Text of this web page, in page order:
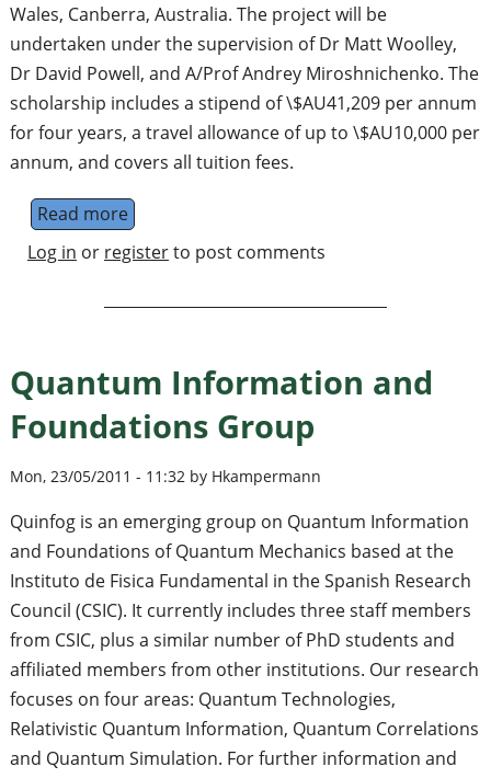
Wales, Canberra, Australia. The project will be
undertaken under the supervision of Dr Matt Woolley,
Dr David Powell, and A/Prof Andrey Miroshnichenko. The
scholarship includes a stipend of \$AU41,209 per annum
for four years, a travel allowance of up to \$AU10,000 per
annum, and covers all tuition fees.
Read moreabout PhD Position - Quantum Acoustics
Log in or registerto post comments
Quantum Information and
Foundations Group
Mon, 23/05/2011 - 11:32 by Hkampermann
Quinfog is an emerging group on Quantum Information
and Foundations of Quantum Mechanics based at the
Instituto de Fisica Fundamental in the Spanish Research
Council (CSIC). It currently includes three staff members
from CSIC, plus a similar number of PhD students and
affiliated members from other institutions. Our research
focuses on four areas: Quantum Technologies,
Relativistic Quantum Information, Quantum Correlations
and Quantum Simulation. For further information and